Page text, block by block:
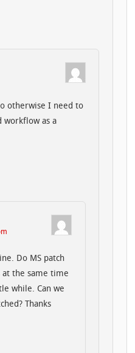
otherwise I need to
workflow as a
Do MS patch
the same time
while. Can we
Thanks